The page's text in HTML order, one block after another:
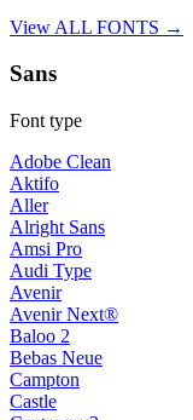
View ALL FONTS →
Sans
Font type
Adobe Clean
Aktifo
Aller
Alright Sans
Amsi Pro
Audi Type
Avenir
Avenir Next®
Baloo 2
Bebas Neue
Campton
Castle